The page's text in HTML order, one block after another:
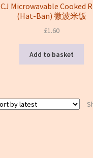
CJ Microwavable Cooked
(Hat-Ban) 微波米饭
£1.60
Add to basket